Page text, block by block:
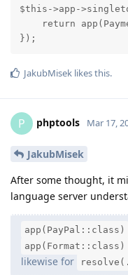
$this->app-
return
});
JakubMisek likes this.
P phptools Mar 17,
JakubMisek
After some thought, it
language server
app(PayPal::class)
app(Format::class)
likewise for